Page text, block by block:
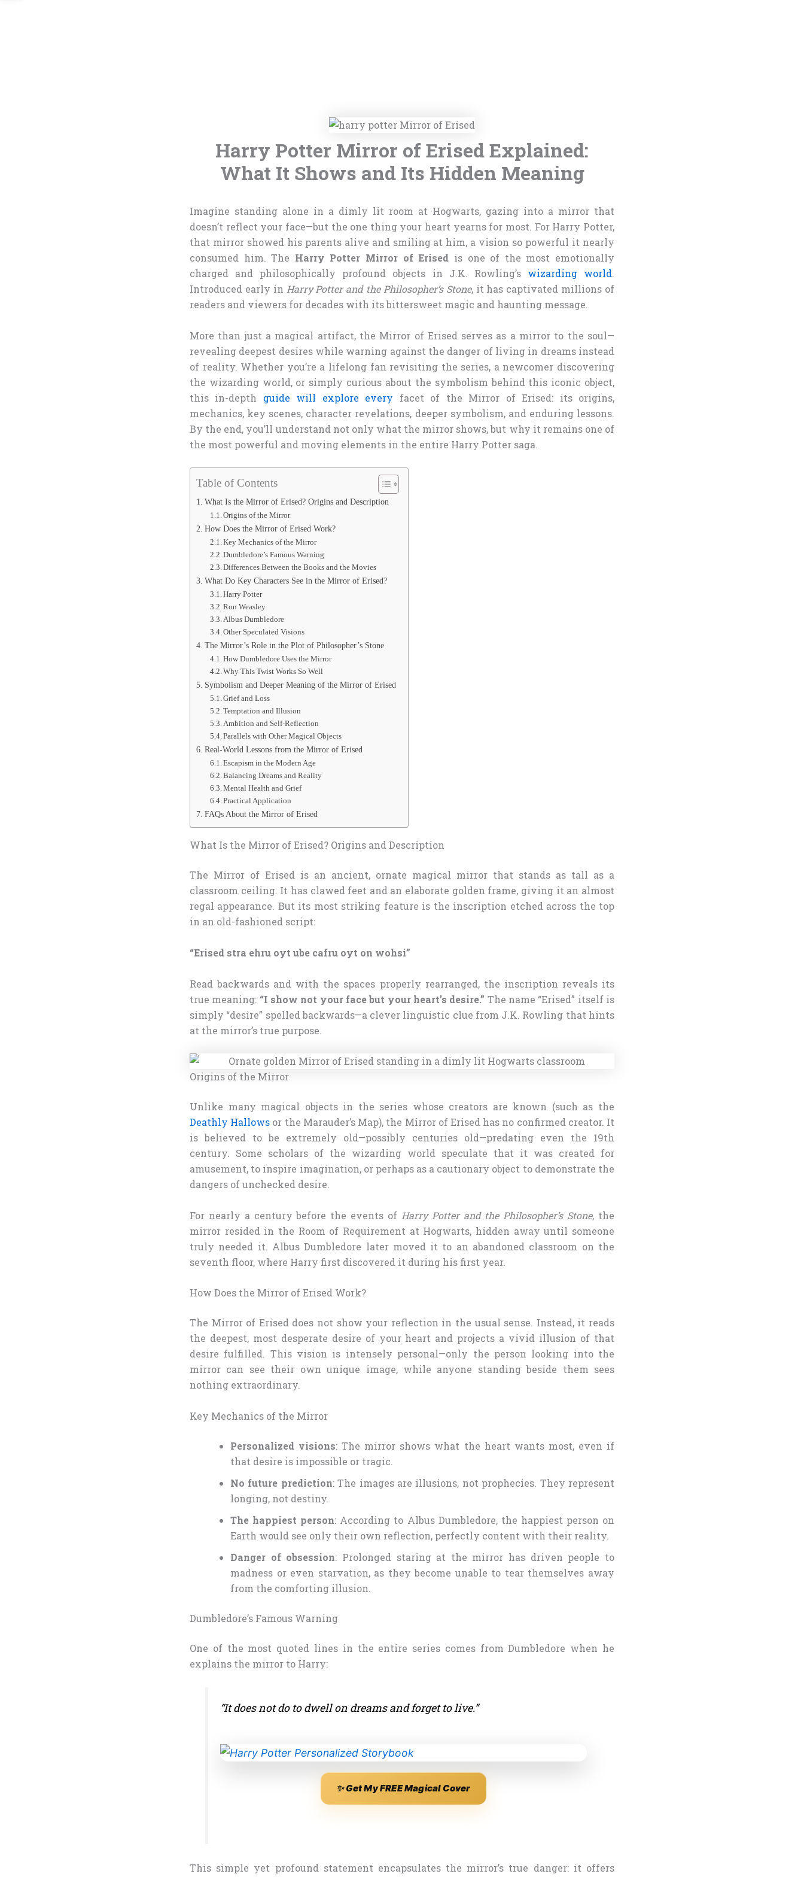
Harry Potter Mirror of Erised Explained:
What It Shows and Its Hidden Meaning
Imagine standing alone in a dimly lit room at Hogwarts, gazing into a mirror that
doesn’t reflect your face—but the one thing your heart yearns for most. For Harry Potter,
that mirror showed his parents alive and smiling at him, a vision so powerful it nearly
consumed him. The Harry Potter Mirror of Erised is one of the most emotionally
charged and philosophically profound objects in J.K. Rowling’s wizarding world.
Introduced early in Harry Potter and the Philosopher’s Stone, it has captivated millions of
readers and viewers for decades with its bittersweet magic and haunting message.
More than just a magical artifact, the Mirror of Erised serves as a mirror to the soul—
revealing deepest desires while warning against the danger of living in dreams instead
of reality. Whether you’re a lifelong fan revisiting the series, a newcomer discovering
the wizarding world, or simply curious about the symbolism behind this iconic object,
this in-depth guide will explore every facet of the Mirror of Erised: its origins,
mechanics, key scenes, character revelations, deeper symbolism, and enduring lessons.
By the end, you’ll understand not only what the mirror shows, but why it remains one of
the most powerful and moving elements in the entire Harry Potter saga.
Table of Contents
What Is the Mirror of Erised? Origins and Description
Origins of the Mirror
How Does the Mirror of Erised Work?
Key Mechanics of the Mirror
Dumbledore’s Famous Warning
Differences Between the Books and the Movies
What Do Key Characters See in the Mirror of Erised?
Harry Potter
Ron Weasley
Albus Dumbledore
Other Speculated Visions
The Mirror’s Role in the Plot of Philosopher’s Stone
How Dumbledore Uses the Mirror
Why This Twist Works So Well
Symbolism and Deeper Meaning of the Mirror of Erised
Grief and Loss
Temptation and Illusion
Ambition and Self-Reflection
Parallels with Other Magical Objects
Real-World Lessons from the Mirror of Erised
Escapism in the Modern Age
Balancing Dreams and Reality
Mental Health and Grief
Practical Application
FAQs About the Mirror of Erised
What Is the Mirror of Erised? Origins and Description
The Mirror of Erised is an ancient, ornate magical mirror that stands as tall as a
classroom ceiling. It has clawed feet and an elaborate golden frame, giving it an almost
regal appearance. But its most striking feature is the inscription etched across the top
in an old-fashioned script:
“Erised stra ehru oyt ube cafru oyt on wohsi”
Read backwards and with the spaces properly rearranged, the inscription reveals its
true meaning: “I show not your face but your heart’s desire.” The name “Erised” itself is
simply “desire” spelled backwards—a clever linguistic clue from J.K. Rowling that hints
at the mirror’s true purpose.
Origins of the Mirror
Unlike many magical objects in the series whose creators are known (such as the
Deathly Hallows or the Marauder’s Map), the Mirror of Erised has no confirmed creator. It
is believed to be extremely old—possibly centuries old—predating even the 19th
century. Some scholars of the wizarding world speculate that it was created for
amusement, to inspire imagination, or perhaps as a cautionary object to demonstrate the
dangers of unchecked desire.
For nearly a century before the events of Harry Potter and the Philosopher’s Stone, the
mirror resided in the Room of Requirement at Hogwarts, hidden away until someone
truly needed it. Albus Dumbledore later moved it to an abandoned classroom on the
seventh floor, where Harry first discovered it during his first year.
How Does the Mirror of Erised Work?
The Mirror of Erised does not show your reflection in the usual sense. Instead, it reads
the deepest, most desperate desire of your heart and projects a vivid illusion of that
desire fulfilled. This vision is intensely personal—only the person looking into the
mirror can see their own unique image, while anyone standing beside them sees
nothing extraordinary.
Key Mechanics of the Mirror
Personalized visions: The mirror shows what the heart wants most, even if
that desire is impossible or tragic.
No future prediction: The images are illusions, not prophecies. They represent
longing, not destiny.
The happiest person: According to Albus Dumbledore, the happiest person on
Earth would see only their own reflection, perfectly content with their reality.
Danger of obsession: Prolonged staring at the mirror has driven people to
madness or even starvation, as they become unable to tear themselves away
from the comforting illusion.
Dumbledore’s Famous Warning
One of the most quoted lines in the entire series comes from Dumbledore when he
explains the mirror to Harry:
“It does not do to dwell on dreams and forget to live.”
✨ Get My FREE Magical Cover
This simple yet profound statement encapsulates the mirror’s true danger: it offers